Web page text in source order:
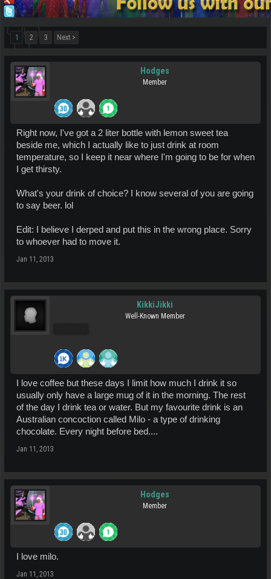
1 2 3 Next >
Hodges
Member
Right now, I've got a 2 liter bottle with lemon sweet tea
beside me, which I actually like to just drink at room
temperature, so I keep it near where I'm going to be for when
I get thirsty.
What's your drink of choice? I know several of you are going
to say beer. lol
Edit: I believe I derped and put this in the wrong place. Sorry
to whoever had to move it.
Jan 11, 2013
KikkiJikki
Well-Known Member
I love coffee but these days I limit how much I drink it so
usually only have a large mug of it in the morning. The rest
of the day I drink tea or water. But my favourite drink is an
Australian concoction called Milo - a type of drinking
chocolate. Every night before bed....
Jan 11, 2013
Hodges
Member
I love milo.
Jan 11, 2013